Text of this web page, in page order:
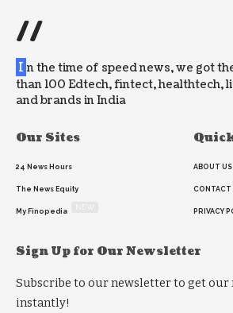
//
I n the time of speed news, we got
than 100 Edtech, fintect, healthtech,
and brands in India
Our Sites
24 News Hours
The News Equity
My Finopedia
ABOUT US
CONTACT
PRIVACY
Sign Up for Our Newsletter
Subscribe to our newsletter to get our
instantly!